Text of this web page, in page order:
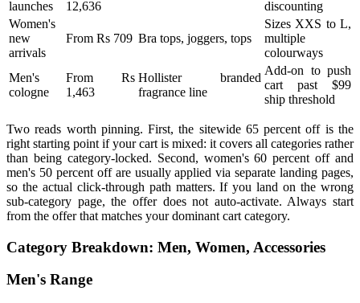
launches
12,636
discounting
Women's
new
arrivals
From Rs 709 Bra tops, joggers, tops
Sizes XXS to L,
multiple
colourways
Men's
cologne
From Rs
1,463
Hollister branded
fragrance line
Add-on to push
cart past $99
ship threshold
Two reads worth pinning. First, the sitewide 65 percent off is the
right starting point if your cart is mixed: it covers all categories rather
than being category-locked. Second, women's 60 percent off and
men's 50 percent off are usually applied via separate landing pages,
so the actual click-through path matters. If you land on the wrong
sub-category page, the offer does not auto-activate. Always start
from the offer that matches your dominant cart category.
Category Breakdown: Men, Women, Accessories
Men's Range